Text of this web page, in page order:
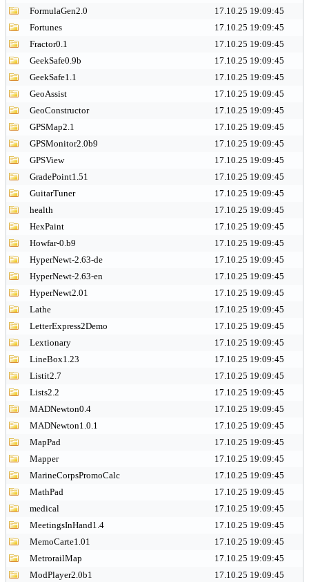
FormulaGen2.0
17.10.25 19:09:45
Fortunes
17.10.25 19:09:45
Fractor0.1
17.10.25 19:09:45
GeekSafe0.9b
17.10.25 19:09:45
GeekSafe1.1
17.10.25 19:09:45
GeoAssist
17.10.25 19:09:45
GeoConstructor
17.10.25 19:09:45
GPSMap2.1
17.10.25 19:09:45
GPSMonitor2.0b9
17.10.25 19:09:45
GPSView
17.10.25 19:09:45
GradePoint1.51
17.10.25 19:09:45
GuitarTuner
17.10.25 19:09:45
health
17.10.25 19:09:45
HexPaint
17.10.25 19:09:45
Howfar-0.b9
17.10.25 19:09:45
HyperNewt-2.63-de
17.10.25 19:09:45
HyperNewt-2.63-en
17.10.25 19:09:45
HyperNewt2.01
17.10.25 19:09:45
Lathe
17.10.25 19:09:45
LetterExpress2Demo
17.10.25 19:09:45
Lextionary
17.10.25 19:09:45
LineBox1.23
17.10.25 19:09:45
Listit2.7
17.10.25 19:09:45
Lists2.2
17.10.25 19:09:45
MADNewton0.4
17.10.25 19:09:45
MADNewton1.0.1
17.10.25 19:09:45
MapPad
17.10.25 19:09:45
Mapper
17.10.25 19:09:45
MarineCorpsPromoCalc
17.10.25 19:09:45
MathPad
17.10.25 19:09:45
medical
17.10.25 19:09:45
MeetingsInHand1.4
17.10.25 19:09:45
MemoCarte1.01
17.10.25 19:09:45
MetrorailMap
17.10.25 19:09:45
ModPlayer2.0b1
17.10.25 19:09:45